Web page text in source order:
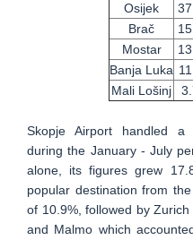
Osijek
Brač
Mostar
Banja Luka
Mali Lošinj
Skopje Airport handled a
during the January - July
alone, its figures grew
popular destination from
of 10.9%, followed by
and Malmo which